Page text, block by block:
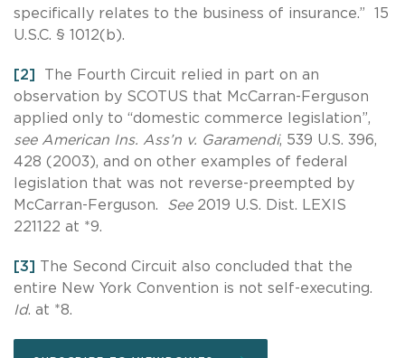
specifically relates to the business of insurance.” 15
U.S.C. § 1012(b).
[2]
The Fourth Circuit relied in part on an
observation by SCOTUS that McCarran-Ferguson
applied only to “domestic commerce legislation”,
see American Ins. Ass’n v. Garamendi, 539 U.S. 396,
428 (2003), and on other examples of federal
legislation that was not reverse-preempted by
McCarran-Ferguson. See 2019 U.S. Dist. LEXIS
221122 at *9.
[3]
The Second Circuit also concluded that the
entire New York Convention is not self-executing.
Id. at *8.